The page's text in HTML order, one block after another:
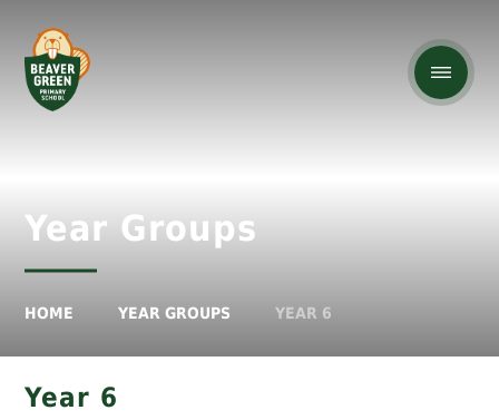
Year Groups
HOME YEAR GROUPS YEAR 6
Year 6